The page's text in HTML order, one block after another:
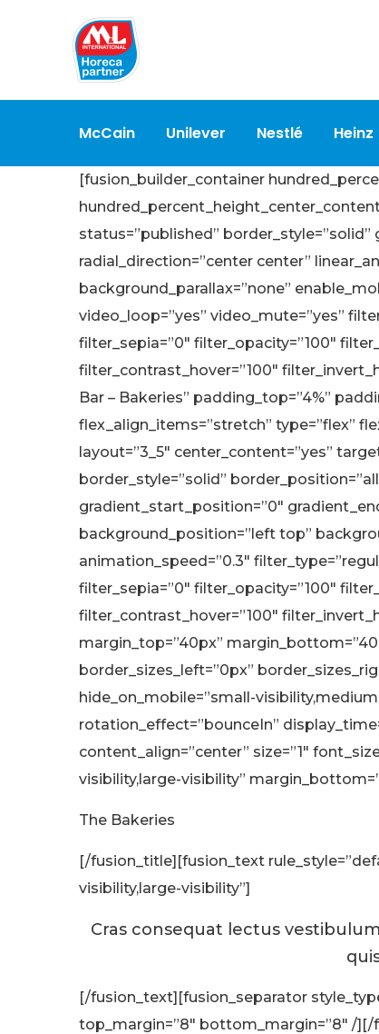
McCain Unilever Nestlé Heinz
[fusion_builder_container
status=”published”
radial_direction=”center center”
background_parallax=”none”
video_loop=”yes” video_mute=”yes”
filter_sepia=”0″ filter_opacity=”100″
filter_contrast_hover=”100″
Bar – Bakeries” padding_top=”4%”
flex_align_items=”stretch” type=”flex”
layout=”3_5″ center_content=”yes”
border_style=”solid”
gradient_start_position=”0″
background_position=”left top”
animation_speed=”0.3″
filter_sepia=”0″ filter_opacity=”100″
filter_contrast_hover=”100″
margin_top=”40px”
border_sizes_left=”0px”
hide_on_mobile=”small-
rotation_effect=”bounceIn”
content_align=”center” size=”1″
visibility,large-visibility”
The Bakeries
[/fusion_title][fusion_text
visibility,large-visibility”]
Cras consequat lectus
[/fusion_text][fusion_separator
top_margin=”8″ bottom_margin=”8″ /